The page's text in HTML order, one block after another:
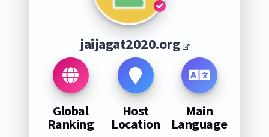
jaijagat2020.org
Global
Ranking
Host
Location
Main
Language